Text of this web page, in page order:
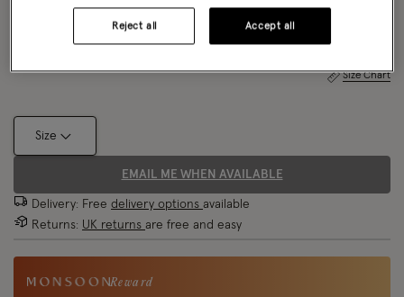
Size Chart
Size
EMAIL ME WHEN AVAILABLE
Delivery: Free delivery options available
Returns: UK returns are free and easy
Reward
Reject all Accept all